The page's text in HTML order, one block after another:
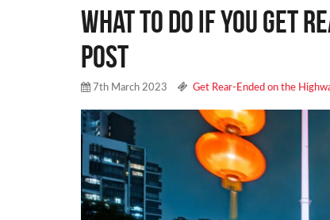
What to Do if You Get
Post
7th March 2023 Get Rear-Ended on the